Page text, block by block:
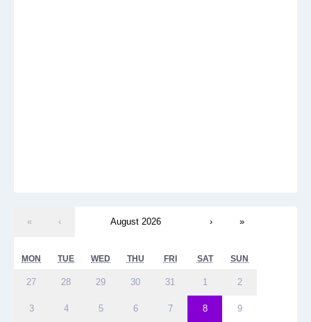
« ‹ August 2026 › »
MON TUE WED THU FRI SAT SUN
27 28 29 30 31 1 2
3 4 5 6 7 8 9